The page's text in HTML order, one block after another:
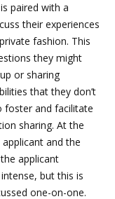
paired with a
their experiences
fashion. This
they might
or sharing
that they don’t
foster and facilitate
sharing. At the
and the
applicant
but this is
one-on-one.